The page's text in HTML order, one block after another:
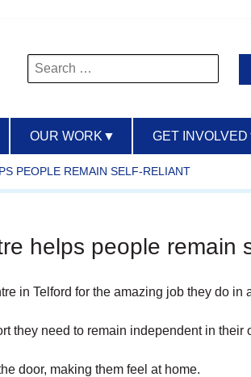
Search
for:
OUR WORK ▼ GET INVOLVED
PEOPLE REMAIN SELF-RELIANT
helps people remain
in Telford for the amazing job they do
they need to remain independent in
door, making them feel at home.